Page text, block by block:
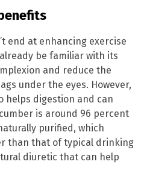
end at enhancing exercise
be familiar with its
and reduce the
under the eyes. However,
helps digestion and can
is around 96 percent
purified, which
than that of typical drinking
diuretic that can help